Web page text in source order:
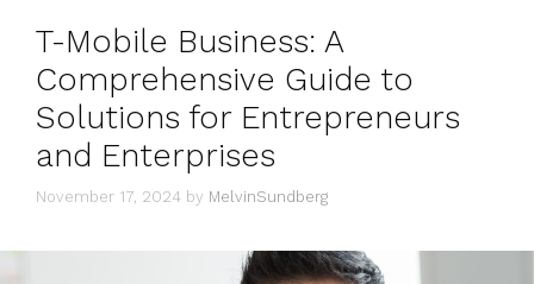
T-Mobile Business: A
Comprehensive Guide to
Solutions for Entrepreneurs
and Enterprises
November 17, 2024 by MelvinSundberg